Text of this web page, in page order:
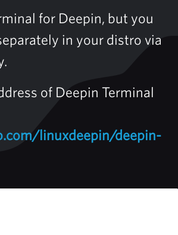
for Deepin, but you
in your distro via
of Deepin Terminal
linuxdeepin/deepin-